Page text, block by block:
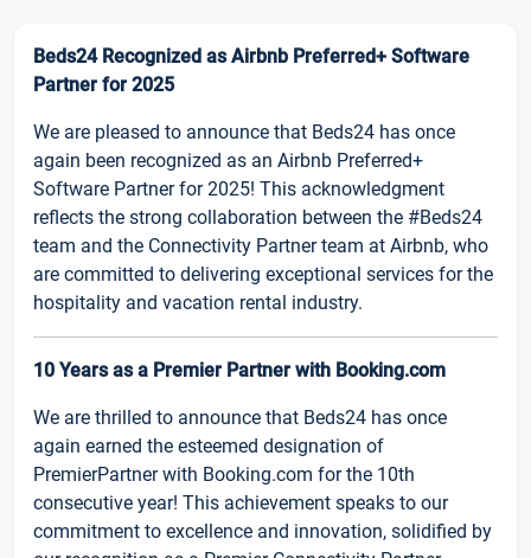
Beds24 Recognized as Airbnb Preferred+ Software
Partner for 2025
We are pleased to announce that Beds24 has once
again been recognized as an Airbnb Preferred+
Software Partner for 2025! This acknowledgment
reflects the strong collaboration between the #Beds24
team and the Connectivity Partner team at Airbnb, who
are committed to delivering exceptional services for the
hospitality and vacation rental industry.
10 Years as a Premier Partner with Booking.com
We are thrilled to announce that Beds24 has once
again earned the esteemed designation of
PremierPartner with Booking.com for the 10th
consecutive year! This achievement speaks to our
commitment to excellence and innovation, solidified by